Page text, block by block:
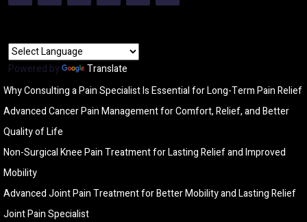
Powered by
Translate
Why Consulting a Pain Specialist Is Essential for Long-Term Pain Relief
Advanced Cancer Pain Management for Comfort, Relief, and Better
Quality of Life
Non-Surgical Knee Pain Treatment for Lasting Relief and Improved
Mobility
Advanced Joint Pain Treatment for Better Mobility and Lasting Relief
Joint Pain Specialist